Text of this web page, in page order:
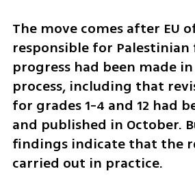
The move comes after EU
responsible for
progress had been made
process, including that
for grades 1-4 and 12 had
and published in October.
findings indicate that the
carried out in practice.